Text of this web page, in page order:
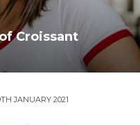
Croissant
JANUARY 2021